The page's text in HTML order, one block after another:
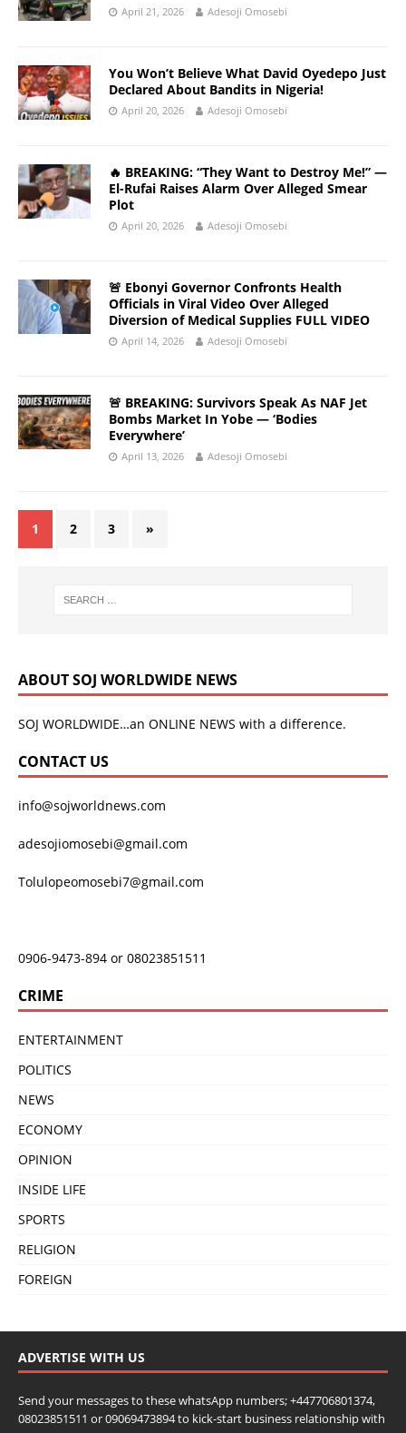
April 21, 2026 Adesoji Omosebi
You Won’t Believe What David Oyedepo Just
Declared About Bandits in Nigeria!
April 20, 2026 Adesoji Omosebi
🔥 BREAKING: “They Want to Destroy Me!” —
El-Rufai Raises Alarm Over Alleged Smear
Plot
April 20, 2026 Adesoji Omosebi
🚨 Ebonyi Governor Confronts Health
Officials in Viral Video Over Alleged
Diversion of Medical Supplies FULL VIDEO
April 14, 2026 Adesoji Omosebi
🚨 BREAKING: Survivors Speak As NAF Jet
Bombs Market In Yobe — ‘Bodies
Everywhere’
April 13, 2026 Adesoji Omosebi
1 2 3 »
ABOUT SOJ WORLDWIDE NEWS
SOJ WORLDWIDE…an ONLINE NEWS with a difference.
CONTACT US
info@sojworldnews.com
adesojiomosebi@gmail.com
Tolulopeomosebi7@gmail.com
0906-9473-894 or 08023851511
CRIME
ENTERTAINMENT
POLITICS
NEWS
ECONOMY
OPINION
INSIDE LIFE
SPORTS
RELIGION
FOREIGN
ADVERTISE WITH US
Send your messages to these whatsApp numbers; +447706801374,
08023851511 or 09069473894 to kick-start business relationship with